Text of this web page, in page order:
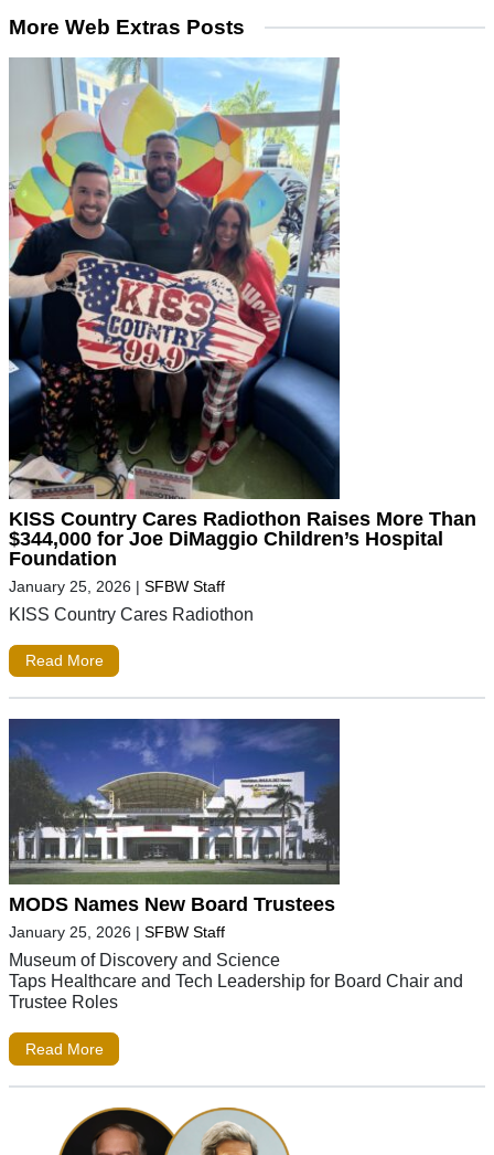
More Web Extras Posts
KISS Country Cares Radiothon Raises More Than
$344,000 for Joe DiMaggio Children’s Hospital
Foundation
January 25, 2026 | SFBW Staff
KISS Country Cares Radiothon
Read More
MODS Names New Board Trustees
January 25, 2026 | SFBW Staff
Museum of Discovery and Science
Taps Healthcare and Tech Leadership for Board Chair and
Trustee Roles
Read More